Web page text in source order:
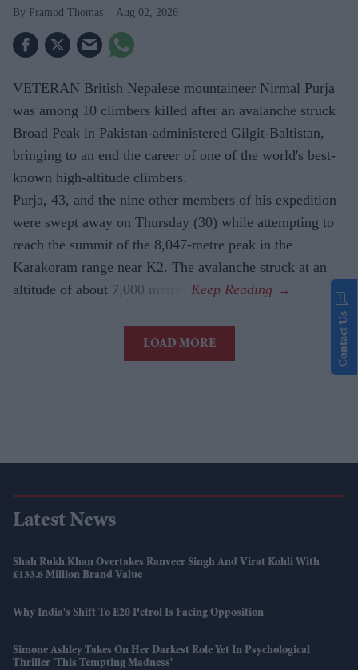
Pramod Thomas Aug 02, 2026
VETERAN British Nepalese mountaineer Nirmal Purja
was among 10 climbers killed after an avalanche struck
Broad Peak in Pakistan-administered Gilgit-Baltistan,
bringing to an end the career of one of the world's best-
known high-altitude climbers.
Purja, 43, and the nine other members of his expedition
were swept away on Thursday (30) while attempting to
reach the summit of the 8,047-metre peak in the
Karakoram range near K2. The avalanche struck at an
altitude of about 7,000 metres.
LOAD MORE
Latest News
Shah Rukh Khan Overtakes Ranveer Singh And Virat Kohli With
£133.6 Million Brand Value
Why India's Shift To E20 Petrol Is Facing Opposition
Simone Ashley Takes On Her Darkest Role Yet In Psychological
Thriller 'This Tempting Madness'
Contact Us